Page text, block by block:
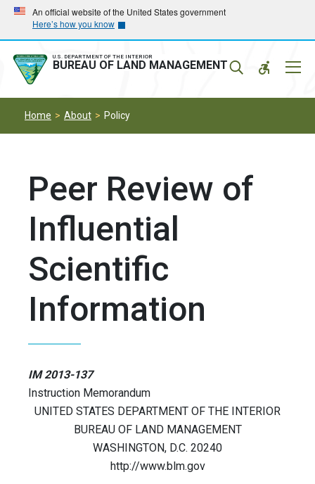
Skip
main
navigation
Skip
main
content
An official website of the United States government
Here’s how you know
U.S. DEPARTMENT OF THE INTERIOR
BUREAU OF LAND MANAGEMENT
Home About Policy
Peer Review of
Influential
Scientific
Information
IM 2013-137
Instruction Memorandum
UNITED STATES DEPARTMENT OF THE INTERIOR
BUREAU OF LAND MANAGEMENT
WASHINGTON, D.C. 20240
http://www.blm.gov